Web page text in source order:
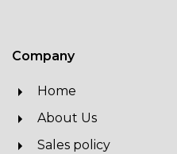
Company
Home
About Us
Sales policy